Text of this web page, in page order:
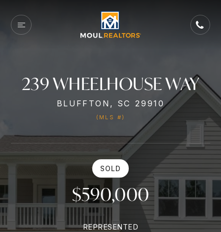
239 WHEELHOUSE WAY
BLUFFTON, SC 29910
(MLS #)
SOLD
$590,000
REPRESENTED